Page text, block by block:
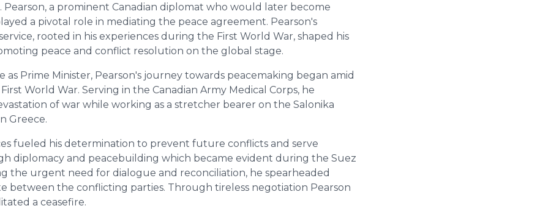
Pearson, a prominent Canadian diplomat who would later become
a pivotal role in mediating the peace agreement. Pearson's
rooted in his experiences during the First World War, shaped his
peace and conflict resolution on the global stage.
as Prime Minister, Pearson's journey towards peacemaking began amid
World War. Serving in the Canadian Army Medical Corps, he
of war while working as a stretcher bearer on the Salonika
Greece.
fueled his determination to prevent future conflicts and serve
diplomacy and peacebuilding which became evident during the Suez
the urgent need for dialogue and reconciliation, he spearheaded
between the conflicting parties. Through tireless negotiation Pearson
a ceasefire.